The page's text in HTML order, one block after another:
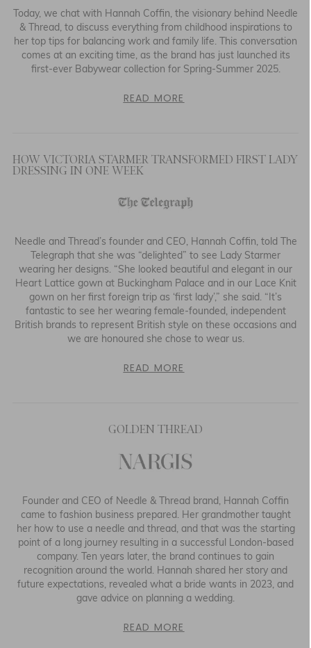
Today, we chat with Hannah Coffin, the visionary behind Needle
& Thread, to discuss everything from childhood inspirations to
her top tips for balancing work and family life. This conversation
comes at an exciting time, as the brand has just launched its
first-ever Babywear collection for Spring-Summer 2025.
READ MORE
HOW VICTORIA STARMER TRANSFORMED FIRST LADY
DRESSING IN ONE WEEK
Needle and Thread’s founder and CEO, Hannah Coffin, told The
Telegraph that she was “delighted” to see Lady Starmer
wearing her designs. “She looked beautiful and elegant in our
Heart Lattice gown at Buckingham Palace and in our Lace Knit
gown on her first foreign trip as ‘first lady’,” she said. “It’s
fantastic to see her wearing female-founded, independent
British brands to represent British style on these occasions and
we are honoured she chose to wear us.
READ MORE
GOLDEN THREAD
Founder and CEO of Needle & Thread brand, Hannah Coffin
came to fashion business prepared. Her grandmother taught
her how to use a needle and thread, and that was the starting
point of a long journey resulting in a successful London-based
company. Ten years later, the brand continues to gain
recognition around the world. Hannah shared her story and
future expectations, revealed what a bride wants in 2023, and
gave advice on planning a wedding.
READ MORE